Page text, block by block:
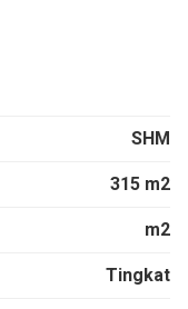
SHM
315 m2
m2
Tingkat